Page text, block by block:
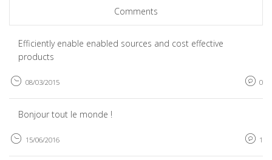
Comments
Efficiently enable enabled sources and cost effective
products
08/03/2015 0
Bonjour tout le monde !
15/06/2016 1